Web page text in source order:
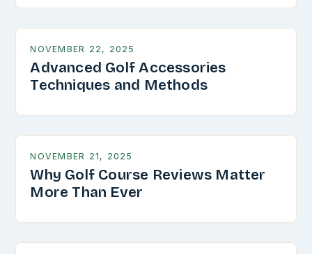
NOVEMBER 22, 2025
Advanced Golf Accessories
Techniques and Methods
NOVEMBER 21, 2025
Why Golf Course Reviews Matter
More Than Ever